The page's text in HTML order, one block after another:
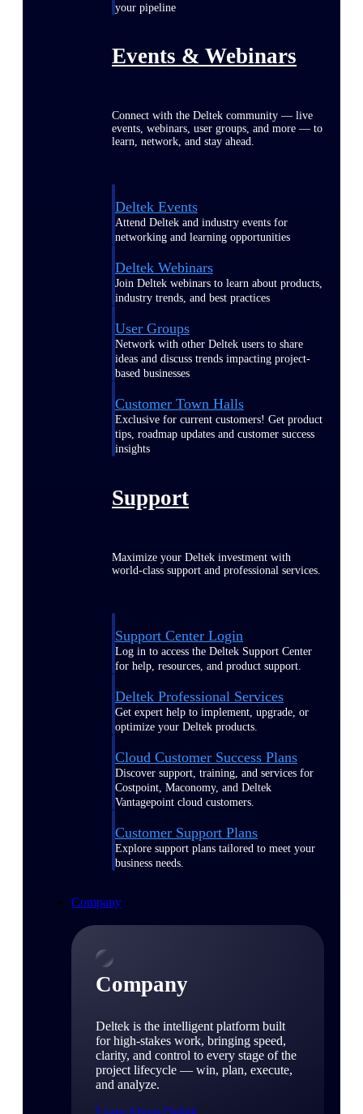
your pipeline
Events & Webinars
Connect with the Deltek community — live
events, webinars, user groups, and more — to
learn, network, and stay ahead.
Deltek Events
Attend Deltek and industry events for
networking and learning opportunities
Deltek Webinars
Join Deltek webinars to learn about products,
industry trends, and best practices
User Groups
Network with other Deltek users to share
ideas and discuss trends impacting project-
based businesses
Customer Town Halls
Exclusive for current customers! Get product
tips, roadmap updates and customer success
insights
Support
Maximize your Deltek investment with
world-class support and professional services.
Support Center Login
Log in to access the Deltek Support Center
for help, resources, and product support.
Deltek Professional Services
Get expert help to implement, upgrade, or
optimize your Deltek products.
Cloud Customer Success Plans
Discover support, training, and services for
Costpoint, Maconomy, and Deltek
Vantagepoint cloud customers.
Customer Support Plans
Explore support plans tailored to meet your
business needs.
Company
Company
Deltek is the intelligent platform built
for high-stakes work, bringing speed,
clarity, and control to every stage of the
project lifecycle — win, plan, execute,
and analyze.